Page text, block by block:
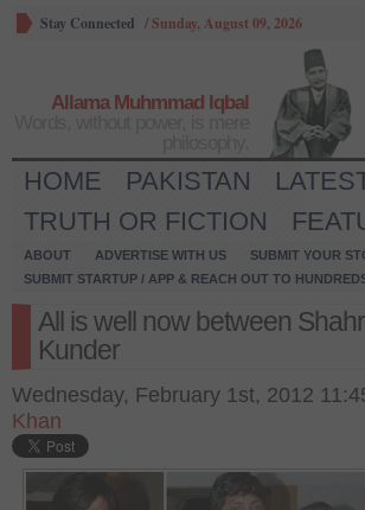
Stay Connected /Sunday, August 09, 2026
Allama Muhmmad Iqbal
HOME PAKISTAN
TRUTH OR FICTION
ABOUT ADVERTISE WITH US
SUBMIT YOUR
SUBMIT STARTUP / APP & REACH OUT TO
All is well now between
Kunder
Wednesday, February 1st, 2012
Khan